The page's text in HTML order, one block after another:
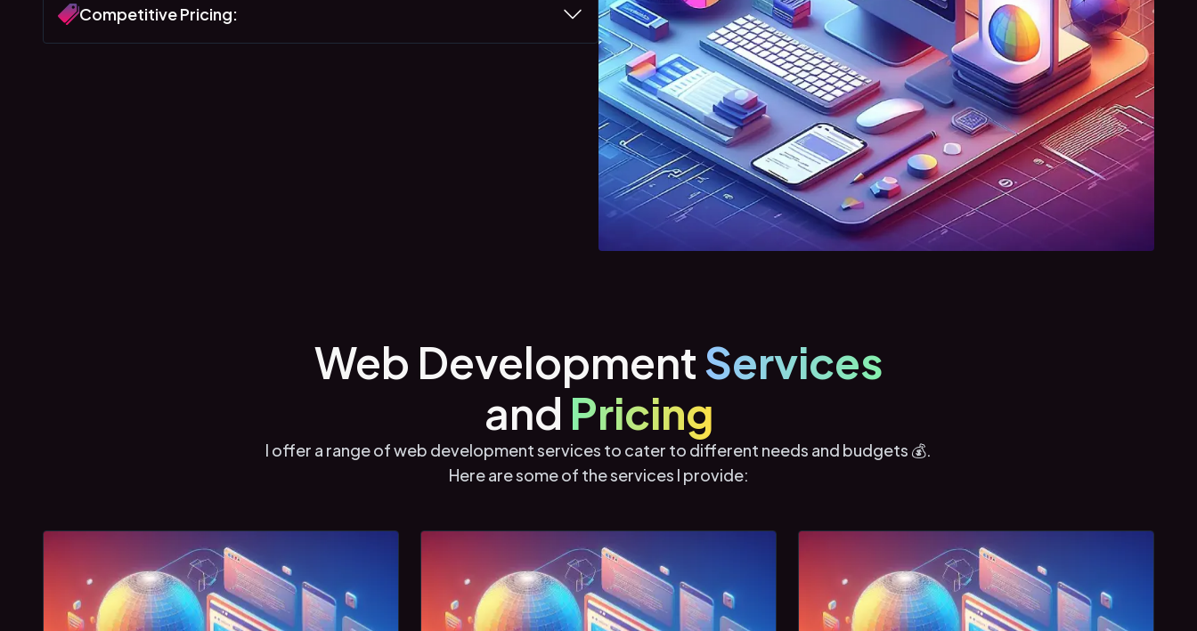
Competitive Pricing:
Web DevelopmentServices
and Pricing
I offer a range of web development services to cater to different needs and budgets 💰.
Here are some of the services I provide: